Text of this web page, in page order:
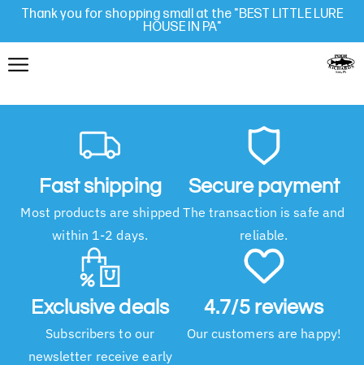
Thank you for shopping small at the "BEST LITTLE LURE
HOUSE IN PA"
Fast shipping
Most products are shipped
within 1-2 days.
Secure payment
The transaction is safe and
reliable.
Exclusive deals
Subscribers to our
newsletter receive early
4.7/5 reviews
Our customers are happy!